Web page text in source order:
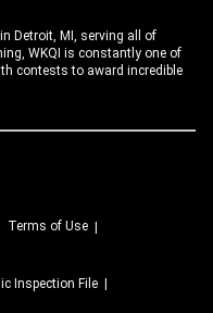
Detroit, MI, serving all of
WKQI is constantly one of
contests to award incredible
Terms of Use
Inspection File